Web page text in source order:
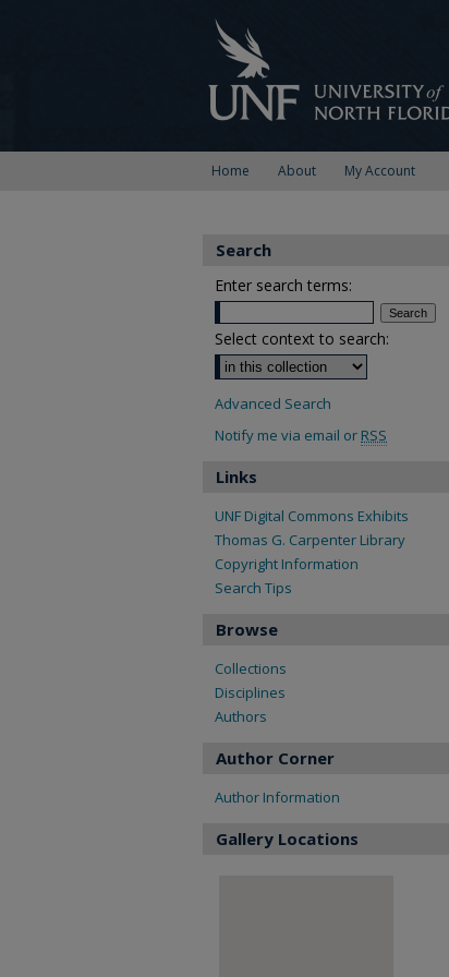
Home About My Account
Search
Enter search terms:
Select context to search:
Advanced Search
Notify me via email or RSS
Links
UNF Digital Commons Exhibits
Thomas G. Carpenter Library
Copyright Information
Search Tips
Browse
Collections
Disciplines
Authors
Author Corner
Author Information
Gallery Locations